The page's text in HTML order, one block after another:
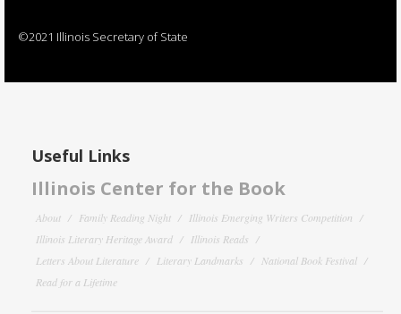
©2021 Illinois Secretary of State
Useful Links
Illinois Center for the Book
About Family Reading Night
Illinois Emerging Writers Competition
Illinois Literary Heritage Award
Illinois Reads
Letters About Literature
Literary Landmarks
National Book Festival
Read for a Lifetime